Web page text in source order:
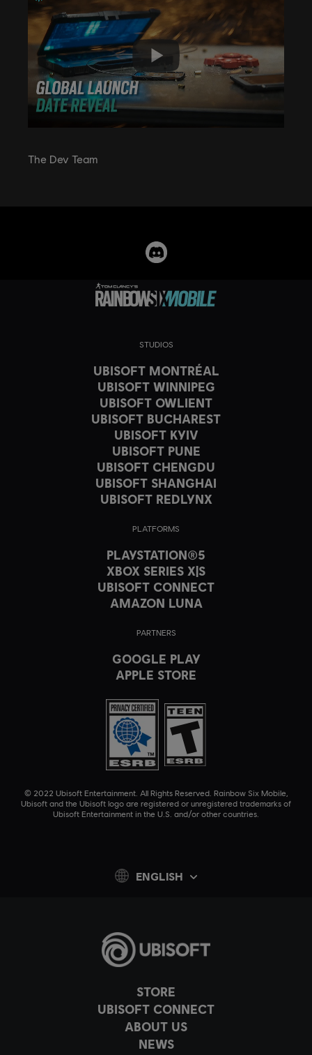
The Dev Team
STORE
UBISOFT CONNECT
ABOUT US
NEWS
STUDIOS
UBISOFT MONTRÉAL
UBISOFT WINNIPEG
UBISOFT OWLIENT
UBISOFT BUCHAREST
UBISOFT KYIV
UBISOFT PUNE
UBISOFT CHENGDU
UBISOFT SHANGHAI
UBISOFT REDLYNX
PLATFORMS
PLAYSTATION®5
XBOX SERIES X|S
UBISOFT CONNECT
AMAZON LUNA
PARTNERS
GOOGLE PLAY
APPLE STORE
© 2022 Ubisoft Entertainment. All Rights Reserved. Rainbow Six Mobile,
Ubisoft and the Ubisoft logo are registered or unregistered trademarks of
Ubisoft Entertainment in the U.S. and/or other countries.
ENGLISH